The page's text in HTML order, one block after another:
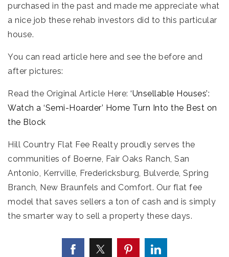
purchased in the past and made me appreciate what
a nice job these rehab investors did to this particular
house.
You can read article here and see the before and
after pictures:
Read the Original Article Here: ‘Unsellable Houses’:
Watch a ‘Semi-Hoarder’ Home Turn Into the Best on
the Block
Hill Country Flat Fee Realty proudly serves the
communities of Boerne, Fair Oaks Ranch, San
Antonio, Kerrville, Fredericksburg, Bulverde, Spring
Branch, New Braunfels and Comfort. Our flat fee
model that saves sellers a ton of cash and is simply
the smarter way to sell a property these days.